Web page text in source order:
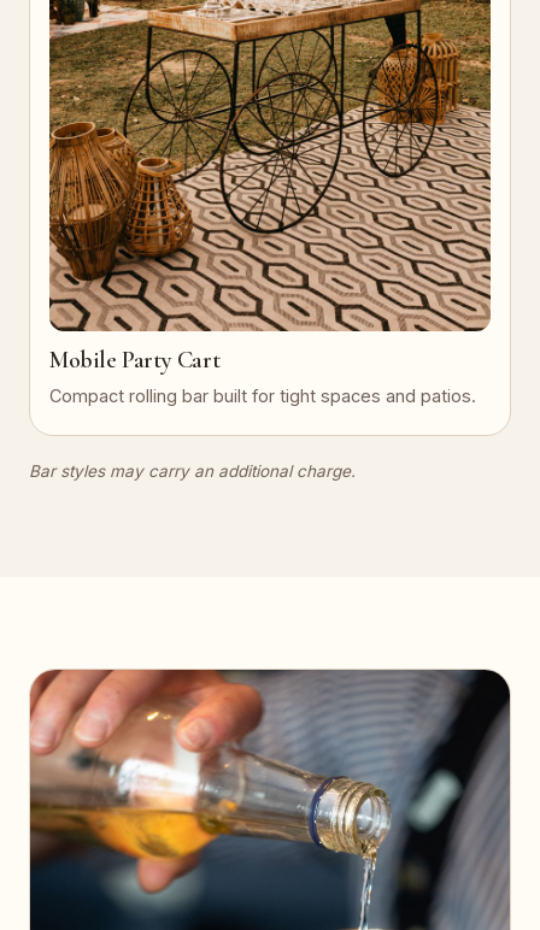
Mobile Party Cart
Compact rolling bar built for tight spaces and patios.
Bar styles may carry an additional charge.